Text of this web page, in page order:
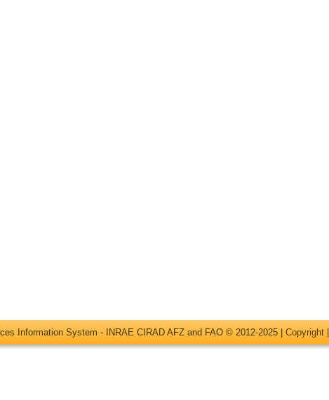
Information System - INRAE CIRAD AFZ and FAO © 2012-2025 | Copyright